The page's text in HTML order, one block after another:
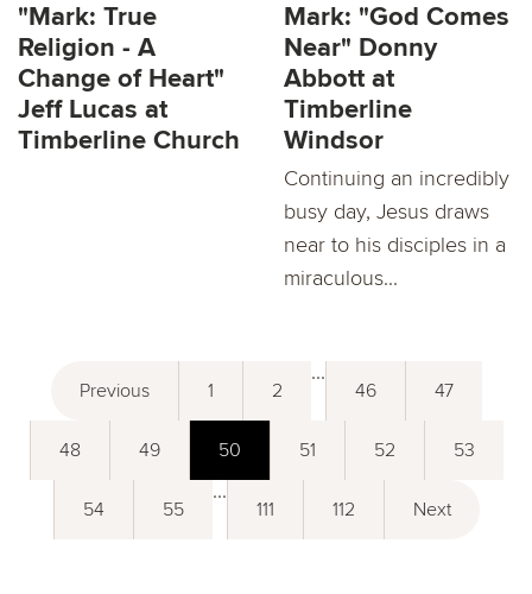
"Mark: True
Religion - A
Change of Heart"
Jeff Lucas at
Timberline Church
Mark: "God Comes
Near" Donny
Abbott at
Timberline
Windsor
Continuing an incredibly
busy day, Jesus draws
near to his disciples in a
miraculous...
Previous 1 2
...
46 47
48 49 50 51 52 53
54 55
...
111 112 Next